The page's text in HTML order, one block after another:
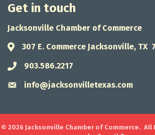
Get in touch
Jacksonville Chamber of Commerce
Address & Map
307 E. Commerce Jacksonville, TX
Phone icon
903.586.2217
Envelope icon
info@jacksonvilletexas.com
© 2026 Jacksonville Chamber of Commerce. All